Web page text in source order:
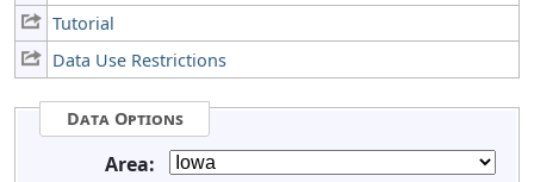
Tutorial
Data Use Restrictions
Data Options
Area: